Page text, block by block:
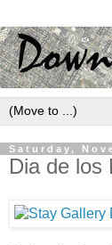
Saturday,
Dia de los